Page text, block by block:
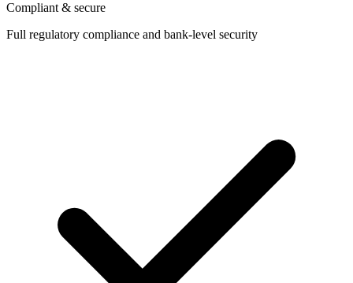
Compliant & secure
Full regulatory compliance and bank-level security